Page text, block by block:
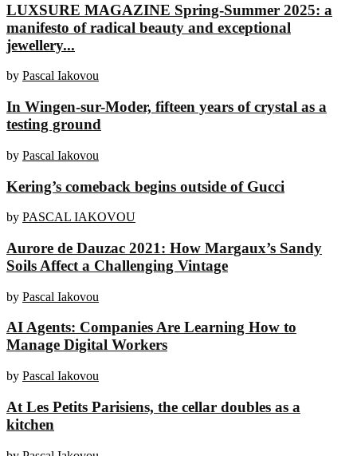
LUXSURE MAGAZINE Spring-Summer 2025: a
manifesto of radical beauty and exceptional
jewellery...
by Pascal Iakovou
In Wingen-sur-Moder, fifteen years of crystal as a
testing ground
by Pascal Iakovou
Kering’s comeback begins outside of Gucci
by PASCAL IAKOVOU
Aurore de Dauzac 2021: How Margaux’s Sandy
Soils Affect a Challenging Vintage
by Pascal Iakovou
AI Agents: Companies Are Learning How to
Manage Digital Workers
by Pascal Iakovou
At Les Petits Parisiens, the cellar doubles as a
kitchen